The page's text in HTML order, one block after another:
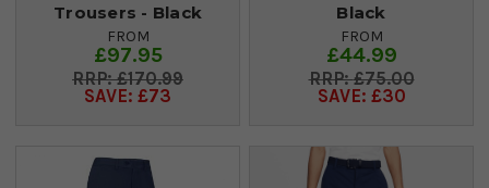
Trousers - Black
FROM
£97.95
£170.99
SAVE: £73
Black
FROM
£44.99
£75.00
SAVE: £30